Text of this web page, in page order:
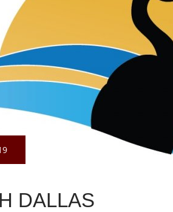
DALLAS